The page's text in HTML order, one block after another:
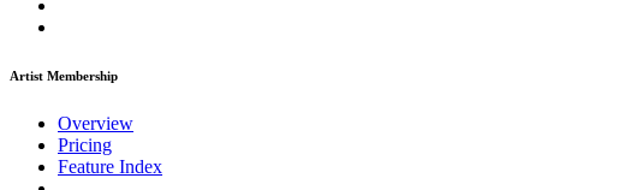
Artist Membership
Overview
Pricing
Feature Index